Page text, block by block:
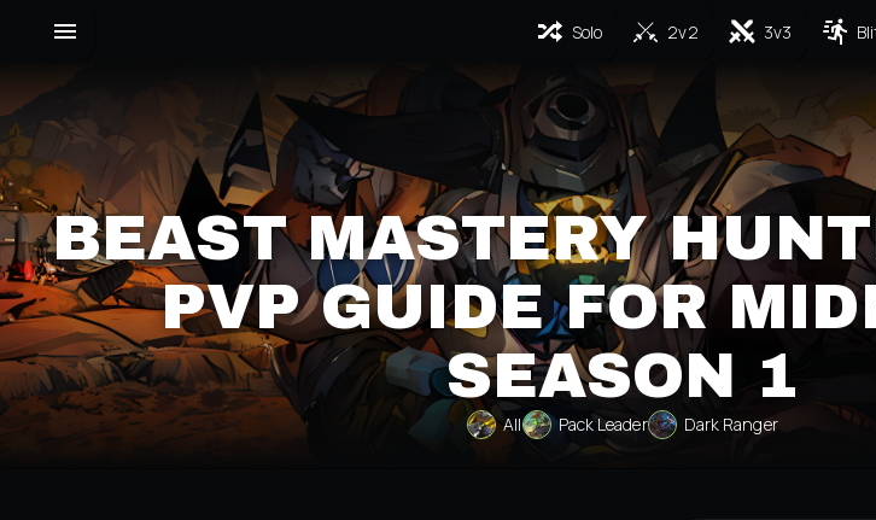
Solo 2v2 3v3
BEAST MASTERY
PVP GUIDE FOR
SEASON 1
All Pack Leader Dark Ranger